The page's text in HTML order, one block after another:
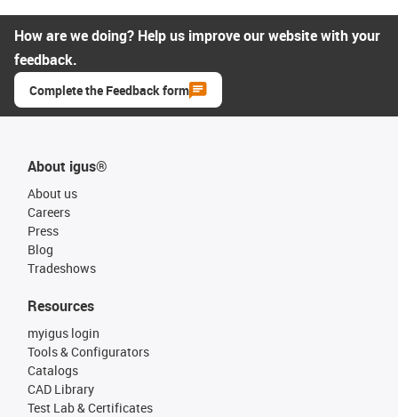
How are we doing? Help us improve our website with your
feedback.
Complete the Feedback form
About igus®
About us
Careers
Press
Blog
Tradeshows
Resources
myigus login
Tools & Configurators
Catalogs
CAD Library
Test Lab & Certificates